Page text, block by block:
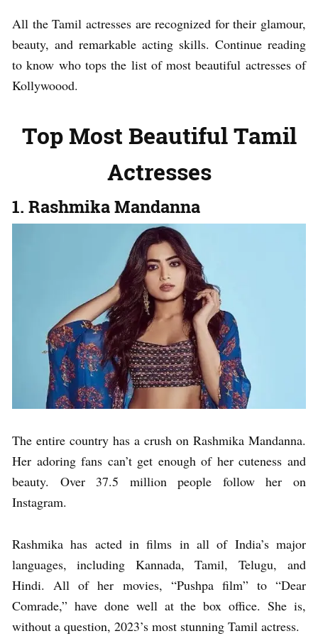
All the Tamil actresses are recognized for their glamour,
beauty, and remarkable acting skills. Continue reading
to know who tops the list of most beautiful actresses of
Kollywoood.
Top Most Beautiful Tamil
Actresses
1. Rashmika Mandanna
The entire country has a crush on Rashmika Mandanna.
Her adoring fans can’t get enough of her cuteness and
beauty. Over 37.5 million people follow her on
Instagram.
Rashmika has acted in films in all of India’s major
languages, including Kannada, Tamil, Telugu, and
Hindi. All of her movies, “Pushpa film” to “Dear
Comrade,” have done well at the box office. She is,
without a question, 2023’s most stunning Tamil actress.